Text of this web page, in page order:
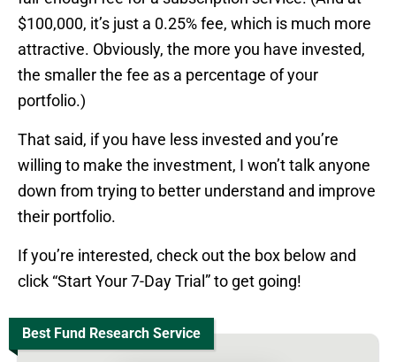
$100,000, it’s just a 0.25% fee, which is much more
attractive. Obviously, the more you have invested,
the smaller the fee as a percentage of your
portfolio.)
That said, if you have less invested and you’re
willing to make the investment, I won’t talk anyone
down from trying to better understand and improve
their portfolio.
If you’re interested, check out the box below and
click “Start Your 7-Day Trial” to get going!
Best Fund Research Service